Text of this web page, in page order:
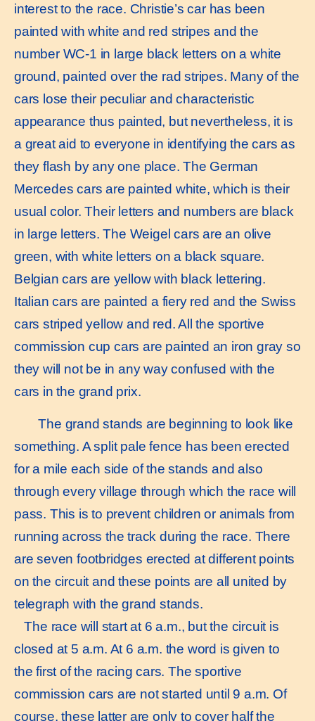
interest to the race. Christie’s car has been
painted with white and red stripes and the
number WC-1 in large black letters on a white
ground, painted over the rad stripes. Many of the
cars lose their peculiar and characteristic
appearance thus painted, but nevertheless, it is
a great aid to everyone in identifying the cars as
they flash by any one place. The German
Mercedes cars are painted white, which is their
usual color. Their letters and numbers are black
in large letters. The Weigel cars are an olive
green, with white letters on a black square.
Belgian cars are yellow with black lettering.
Italian cars are painted a fiery red and the Swiss
cars striped yellow and red. All the sportive
commission cup cars are painted an iron gray so
they will not be in any way confused with the
cars in the grand prix.
The grand stands are beginning to look like
something. A split pale fence has been erected
for a mile each side of the stands and also
through every village through which the race will
pass. This is to prevent children or animals from
running across the track during the race. There
are seven footbridges erected at different points
on the circuit and these points are all united by
telegraph with the grand stands.
The race will start at 6 a.m., but the circuit is
closed at 5 a.m. At 6 a.m. the word is given to
the first of the racing cars. The sportive
commission cars are not started until 9 a.m. Of
course, these latter are only to cover half the